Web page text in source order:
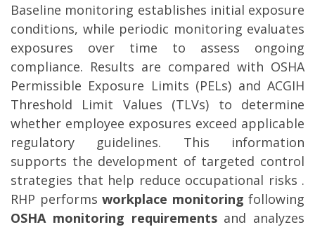
Baseline monitoring establishes initial exposure
conditions, while periodic monitoring evaluates
exposures over time to assess ongoing
compliance. Results are compared with OSHA
Permissible Exposure Limits (PELs) and ACGIH
Threshold Limit Values (TLVs) to determine
whether employee exposures exceed applicable
regulatory guidelines. This information
supports the development of targeted control
strategies that help reduce occupational risks .
RHP performs workplace monitoring following
OSHA monitoring requirementsand analyzes